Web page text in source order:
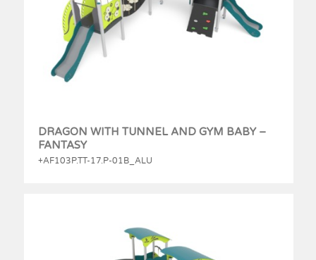
DRAGON WITH TUNNEL AND GYM BABY –
FANTASY
+AF103P.TT-17.P-01B_ALU